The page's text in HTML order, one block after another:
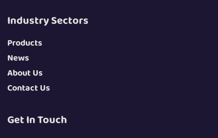
Industry Sectors
Products
News
About Us
Contact Us
Get In Touch